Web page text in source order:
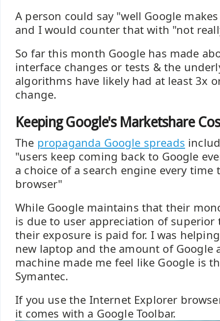
A person could say "well Google
and I would counter that with "not
So far this month Google has made
interface changes or tests & the
algorithms have likely had at least 3x
change.
Keeping Google's Marketshare
The propaganda Google spreads
"users keep coming back to Google
a choice of a search engine every time
browser"
While Google maintains that their
is due to user appreciation of superior
their exposure is paid for. I was
new laptop and the amount of Google
machine made me feel like Google is
Symantec.
If you use the Internet Explorer
it comes with a Google Toolbar.